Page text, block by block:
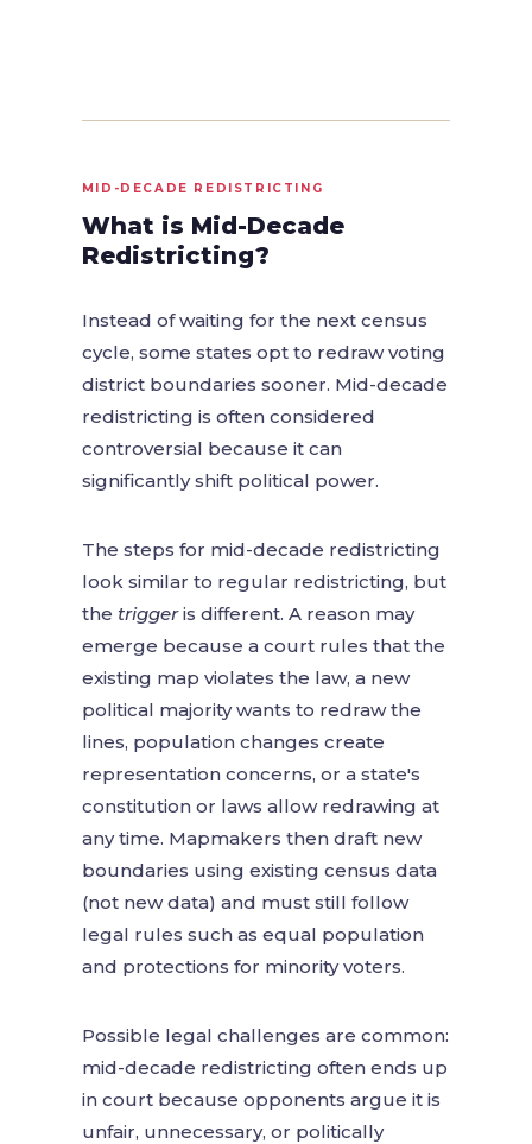
MID-DECADE REDISTRICTING
What is Mid-Decade
Redistricting?
Instead of waiting for the next census
cycle, some states opt to redraw voting
district boundaries sooner. Mid-decade
redistricting is often considered
controversial because it can
significantly shift political power.
The steps for mid-decade redistricting
look similar to regular redistricting, but
the triggeris different. A reason may
emerge because a court rules that the
existing map violates the law, a new
political majority wants to redraw the
lines, population changes create
representation concerns, or a state's
constitution or laws allow redrawing at
any time. Mapmakers then draft new
boundaries using existing census data
(not new data) and must still follow
legal rules such as equal population
and protections for minority voters.
Possible legal challenges are common:
mid-decade redistricting often ends up
in court because opponents argue it is
unfair, unnecessary, or politically